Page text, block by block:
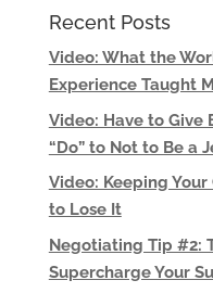
Recent Posts
Video: What the
Experience Taught
Video: Have to Give
“Do” to Not to Be a
Video: Keeping
to Lose It
Negotiating Tip #2:
Supercharge Your